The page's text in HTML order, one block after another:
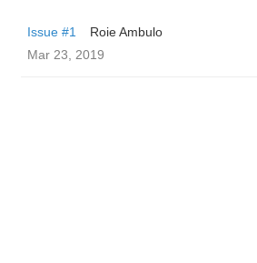
Issue #1
Roie Ambulo
Mar 23, 2019